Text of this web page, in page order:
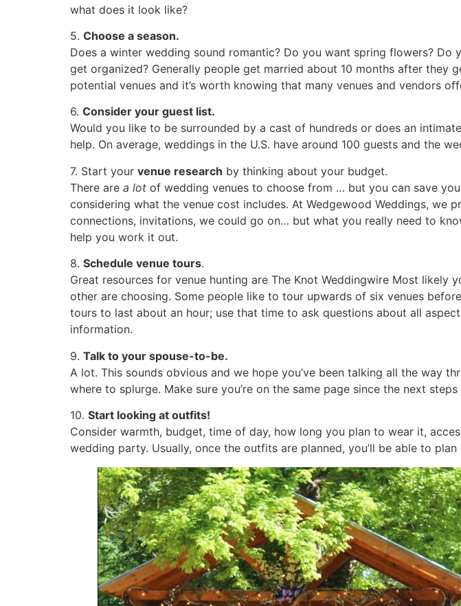
what does it look like?
5. Choose a season.
Does a winter wedding sound romantic? Do you want spring flowers?
get organized? Generally people get married about 10 months after they
potential venues and it’s worth knowing that many venues and vendors
6. Consider your guest list.
Would you like to be surrounded by a cast of hundreds or does an
help. On average, weddings in the U.S. have around 100 guests and the
7. Start your venue research by thinking about your budget.
There are a lot of wedding venues to choose from … but you can save
considering what the venue cost includes. At Wedgewood Weddings, we
connections, invitations, we could go on… but what you really need to
help you work it out.
8. Schedule venue tours.
Great resources for venue hunting are The Knot Weddingwire Most
other are choosing. Some people like to tour upwards of six venues
tours to last about an hour; use that time to ask questions about all
information.
9. Talk to your spouse-to-be.
A lot. This sounds obvious and we hope you’ve been talking all the way
where to splurge. Make sure you’re on the same page since the next
10. Start looking at outfits!
Consider warmth, budget, time of day, how long you plan to wear it,
wedding party. Usually, once the outfits are planned, you’ll be able to